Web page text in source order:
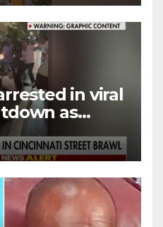
in viral
as
‘ongoing